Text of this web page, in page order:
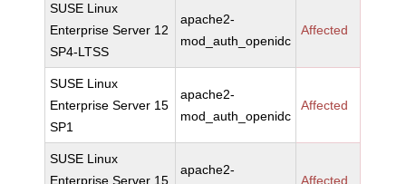
SUSE Linux
Enterprise Server 12
SP4-LTSS
apache2-
mod_auth_openidc
Affected
SUSE Linux
Enterprise Server 15
SP1
apache2-
mod_auth_openidc
Affected
SUSE Linux
Enterprise Server 15
apache2-
Affected